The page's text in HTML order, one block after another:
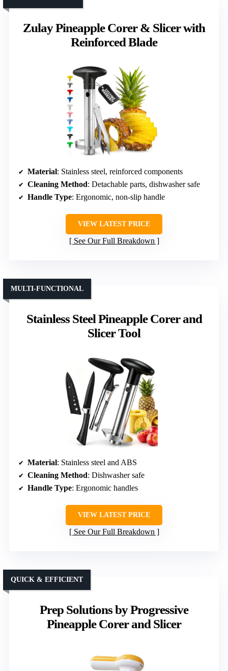
Zulay Pineapple Corer & Slicer with
Reinforced Blade
Material: Stainless steel, reinforced components
Cleaning Method: Detachable parts, dishwasher safe
Handle Type: Ergonomic, non-slip handle
VIEW LATEST PRICE
See Our Full Breakdown
Stainless Steel Pineapple Corer and
Slicer Tool
MULTI-FUNCTIONAL
Material: Stainless steel and ABS
Cleaning Method: Dishwasher safe
Handle Type: Ergonomic handles
VIEW LATEST PRICE
See Our Full Breakdown
Prep Solutions by Progressive
Pineapple Corer and Slicer
QUICK & EFFICIENT